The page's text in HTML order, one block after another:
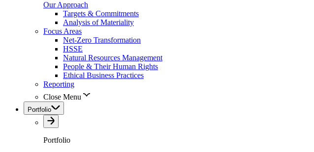
Our Approach
Targets & Commitments
Analysis of Materiality
Focus Areas
Net-Zero Transformation
HSSE
Natural Resources Management
People & Their Human Rights
Ethical Business Practices
Reporting
Close Menu
Portfolio
Portfolio